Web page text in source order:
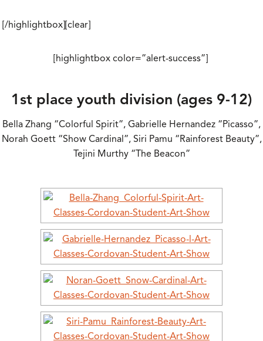
[/highlightbox][clear]
[highlightbox color=”alert-success”]
1st place youth division (ages 9-12)
Bella Zhang “Colorful Spirit”, Gabrielle Hernandez “Picasso”,
Norah Goett “Show Cardinal”, Siri Pamu “Rainforest Beauty”,
Tejini Murthy “The Beacon”